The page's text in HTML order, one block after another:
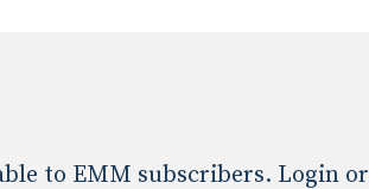
to EMM subscribers. Login or